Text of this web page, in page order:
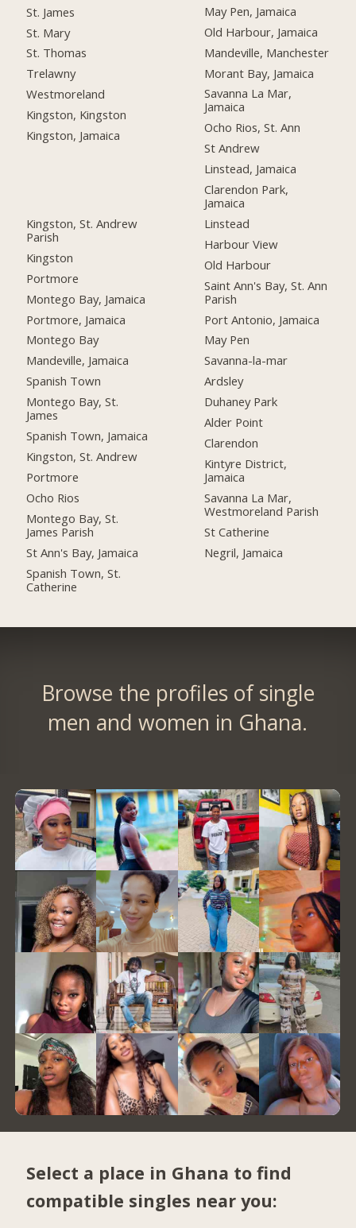
St. James
St. Mary
St. Thomas
Trelawny
Westmoreland
Kingston, Kingston
Kingston, Jamaica
Kingston, St. Andrew
Parish
Kingston
Portmore
Montego Bay, Jamaica
Portmore, Jamaica
Montego Bay
Mandeville, Jamaica
Spanish Town
Montego Bay, St.
James
Spanish Town, Jamaica
Kingston, St. Andrew
Portmore
Ocho Rios
Montego Bay, St.
James Parish
St Ann's Bay, Jamaica
Spanish Town, St.
Catherine
May Pen, Jamaica
Old Harbour, Jamaica
Mandeville, Manchester
Morant Bay, Jamaica
Savanna La Mar,
Jamaica
Ocho Rios, St. Ann
St Andrew
Linstead, Jamaica
Clarendon Park,
Jamaica
Linstead
Harbour View
Old Harbour
Saint Ann's Bay, St. Ann
Parish
Port Antonio, Jamaica
May Pen
Savanna-la-mar
Ardsley
Duhaney Park
Alder Point
Clarendon
Kintyre District,
Jamaica
Savanna La Mar,
Westmoreland Parish
St Catherine
Negril, Jamaica
Browse the profiles of single
men and women in Ghana.
Select a place in Ghana to find
compatible singles near you: